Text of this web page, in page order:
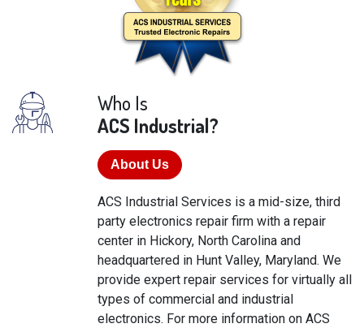
Who Is
ACS Industrial?
About Us
ACS Industrial Services is a mid-size, third
party electronics repair firm with a repair
center in Hickory, North Carolina and
headquartered in Hunt Valley, Maryland. We
provide expert repair services for virtually all
types of commercial and industrial
electronics. For more information on ACS